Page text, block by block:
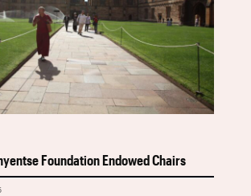
Foundation Endowed Chairs